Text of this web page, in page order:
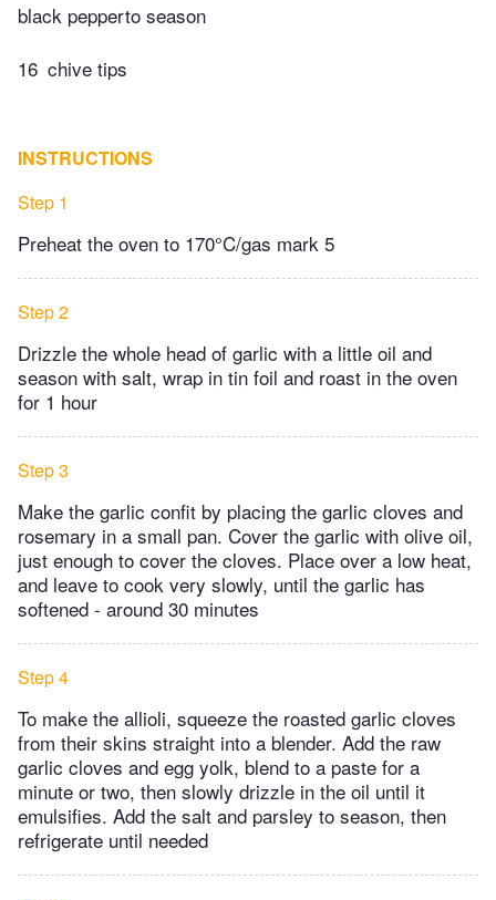
black pepperto season
16 chive tips
INSTRUCTIONS
Step 1
Preheat the oven to 170°C/gas mark 5
Step 2
Drizzle the whole head of garlic with a little oil and
season with salt, wrap in tin foil and roast in the oven
for 1 hour
Step 3
Make the garlic confit by placing the garlic cloves and
rosemary in a small pan. Cover the garlic with olive oil,
just enough to cover the cloves. Place over a low heat,
and leave to cook very slowly, until the garlic has
softened - around 30 minutes
Step 4
To make the allioli, squeeze the roasted garlic cloves
from their skins straight into a blender. Add the raw
garlic cloves and egg yolk, blend to a paste for a
minute or two, then slowly drizzle in the oil until it
emulsifies. Add the salt and parsley to season, then
refrigerate until needed